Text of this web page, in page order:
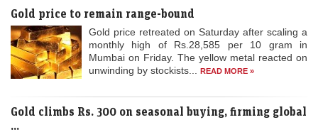
Gold price retreated on Saturday after scaling a
monthly high of Rs.28,585 per 10 gram in
Mumbai on Friday. The yellow metal reacted on
unwinding by stockists...READ MORE »
Continuing its rising streak, gold prices flared up